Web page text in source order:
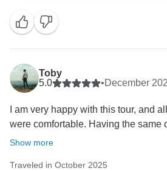
memorable journey.
Warm regards,
Toby
5.0
•December
I am very happy with this tour, and
were comfortable. Having the same
Show more
Traveled in October 2025